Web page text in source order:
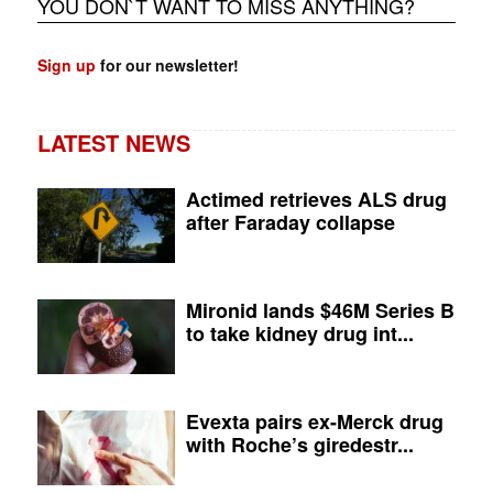
YOU DON`T WANT TO MISS ANYTHING?
Sign up for our newsletter!
LATEST NEWS
Actimed retrieves ALS drug
after Faraday collapse
Mironid lands $46M Series B
to take kidney drug int...
Evexta pairs ex-Merck drug
with Roche’s giredestr...